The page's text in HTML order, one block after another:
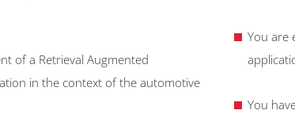
of a Retrieval Augmented
in the context of the automotive
You are
You